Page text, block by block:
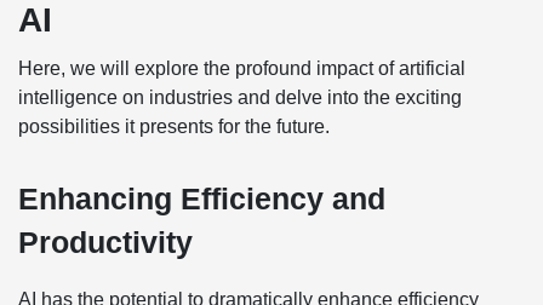
AI
Here, we will explore the profound impact of artificial
intelligence on industries and delve into the exciting
possibilities it presents for the future.
Enhancing Efficiency and
Productivity
AI has the potential to dramatically enhance efficiency